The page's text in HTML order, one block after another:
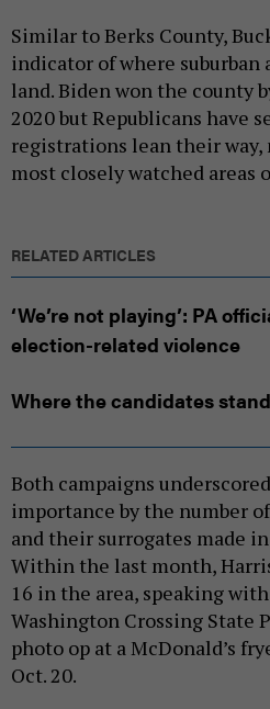
Similar to Berks County,
indicator of where suburban
land. Biden won the county
2020 but Republicans have
registrations lean their
most closely watched areas
RELATED ARTICLES
‘We’re not playing’: PA
election-related violence
Where the candidates
Both campaigns
importance by the number
and their surrogates made
Within the last month,
16 in the area, speaking
Washington Crossing State
photo op at a McDonald’s
Oct. 20.